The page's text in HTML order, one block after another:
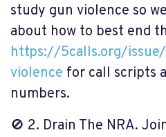
study gun violence so
about how to best end
https://5calls.org/
violence for call scripts
numbers.
🚫 2. Drain The NRA.